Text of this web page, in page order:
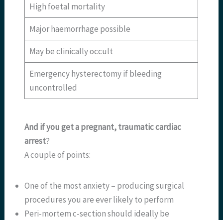
High foetal mortality
Major haemorrhage possible
May be clinically occult
Emergency hysterectomy if bleeding
uncontrolled
And if you get a pregnant, traumatic cardiac
arrest?
A couple of points:
One of the most anxiety – producing surgical
procedures you are ever likely to perform
Peri-mortem c-section should ideally be